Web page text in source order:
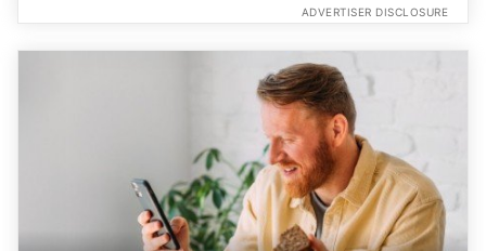
ADVERTISER DISCLOSURE